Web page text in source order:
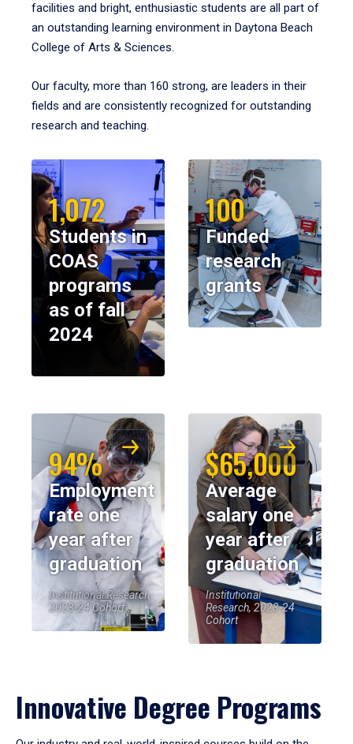
facilities and bright, enthusiastic students are all part of
an outstanding learning environment in Daytona Beach
College of Arts & Sciences.
Our faculty, more than 160 strong, are leaders in their
fields and are consistently recognized for outstanding
research and teaching.
1,072
Students in
COAS
programs
as of fall
2024
100
Funded
research
grants
94%
Employment
rate one
year after
graduation
Institutional Research,
2023-24 Cohort
$65,000
Average
salary one
year after
graduation
Institutional
Research, 2023-24
Cohort
Innovative Degree Programs